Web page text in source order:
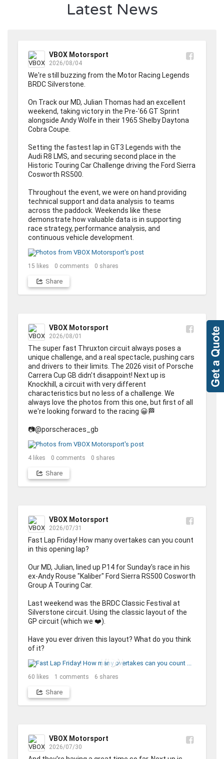
Latest News
VBOX Motorsport
2026/08/04
We're still buzzing from the Motor Racing Legends
BRDC Silverstone.
On Track our MD, Julian Thomas had an excellent
weekend, taking victory in the Pre-'66 GT Sprint
alongside Andy Wolfe in their 1965 Shelby Daytona
Cobra Coupe.
Setting the fastest lap in GT3 Legends with the
Audi R8 LMS, and securing second place in the
Historic Touring Car Challenge driving the Ford Sierra
Cosworth RS500.
Throughout the event, we were on hand providing
technical support and data analysis to teams
across the paddock. Weekends like these
demonstrate how valuable data is in supporting
race strategy, performance analysis, and
continuous vehicle development.
15 likes 0 comments 0 shares
Share
VBOX Motorsport
2026/08/01
The super fast Thruxton circuit always poses a
unique challenge, and a real spectacle, pushing cars
and drivers to their limits. The 2026 visit of Porsche
Carrera Cup GB didn't disappoint! Next up is
Knockhill, a circuit with very different
characteristics but no less of a challenge. We
always love the photos from this one, but first of all
we're looking forward to the racing 😀🏁
📷@porscheraces_gb
4 likes 0 comments 0 shares
Share
VBOX Motorsport
2026/07/31
Fast Lap Friday! How many overtakes can you count
in this opening lap?
Our MD, Julian, lined up P14 for Sunday's race in his
ex-Andy Rouse "Kaliber" Ford Sierra RS500 Cosworth
Group A Touring Car.
Last weekend was the BRDC Classic Festival at
Silverstone circuit. Using the classic layout of the
GP circuit (which we ❤️).
Have you ever driven this layout? What do you think
of it?
60 likes 1 comments 6 shares
Share
VBOX Motorsport
2026/07/30